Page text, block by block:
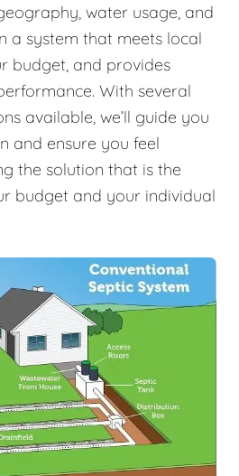
water usage, and
a system that meets local
budget, and provides
With several
available, we’ll guide you
and ensure you feel
the solution that is the
budget and your individual